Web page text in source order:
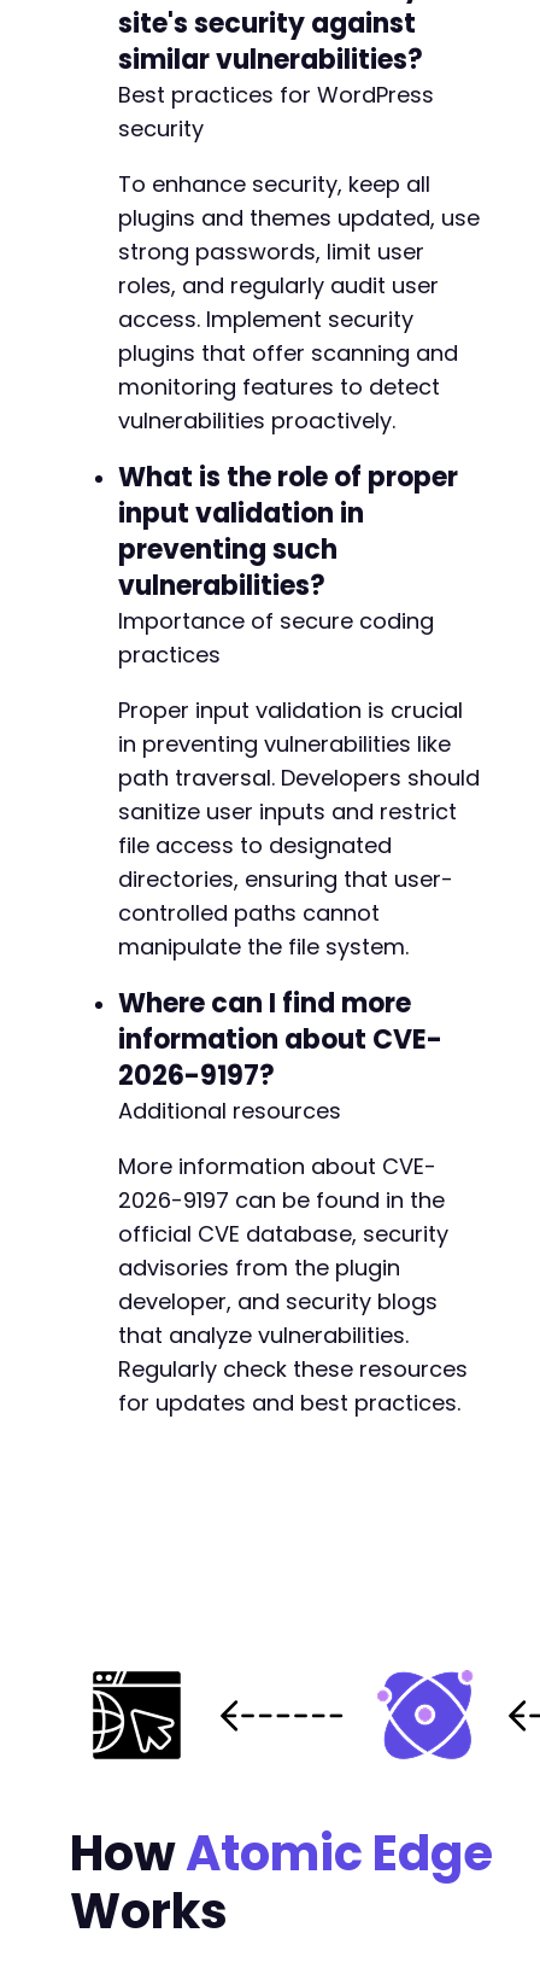
site's security against
similar vulnerabilities?
Best practices for WordPress
security
To enhance security, keep all
plugins and themes updated, use
strong passwords, limit user
roles, and regularly audit user
access. Implement security
plugins that offer scanning and
monitoring features to detect
vulnerabilities proactively.
What is the role of proper
input validation in
preventing such
vulnerabilities?
Importance of secure coding
practices
Proper input validation is crucial
in preventing vulnerabilities like
path traversal. Developers should
sanitize user inputs and restrict
file access to designated
directories, ensuring that user-
controlled paths cannot
manipulate the file system.
Where can I find more
information about CVE-
2026-9197?
Additional resources
More information about CVE-
2026-9197 can be found in the
official CVE database, security
advisories from the plugin
developer, and security blogs
that analyze vulnerabilities.
Regularly check these resources
for updates and best practices.
HowAtomic Edge
Works